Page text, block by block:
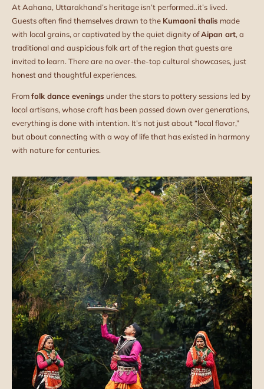
At Aahana, Uttarakhand’s heritage isn’t performed..it’s lived.
Guests often find themselves drawn to the Kumaoni thalis made
with local grains, or captivated by the quiet dignity ofAipan art, a
traditional and auspicious folk art of the region that guests are
invited to learn. There are no over-the-top cultural showcases, just
honest and thoughtful experiences.
Fromfolk dance evenings under the stars to pottery sessions led by
local artisans, whose craft has been passed down over generations,
everything is done with intention. It’s not just about “local flavor,”
but about connecting with a way of life that has existed in harmony
with nature for centuries.